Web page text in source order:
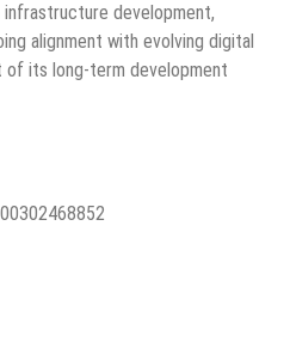
development,
alignment with evolving digital
of its long-term development